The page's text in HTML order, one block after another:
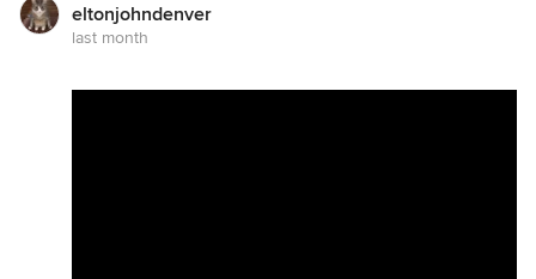
eltonjohndenver
last month